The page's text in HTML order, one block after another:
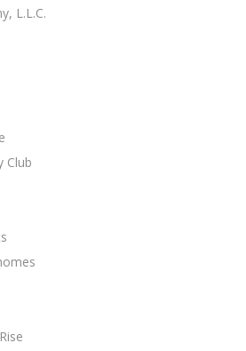
opportunity for you to grown
PRACTICES
Tips for Digital Marketers
Drive Organic Traffic ...
L.L.C.
Club